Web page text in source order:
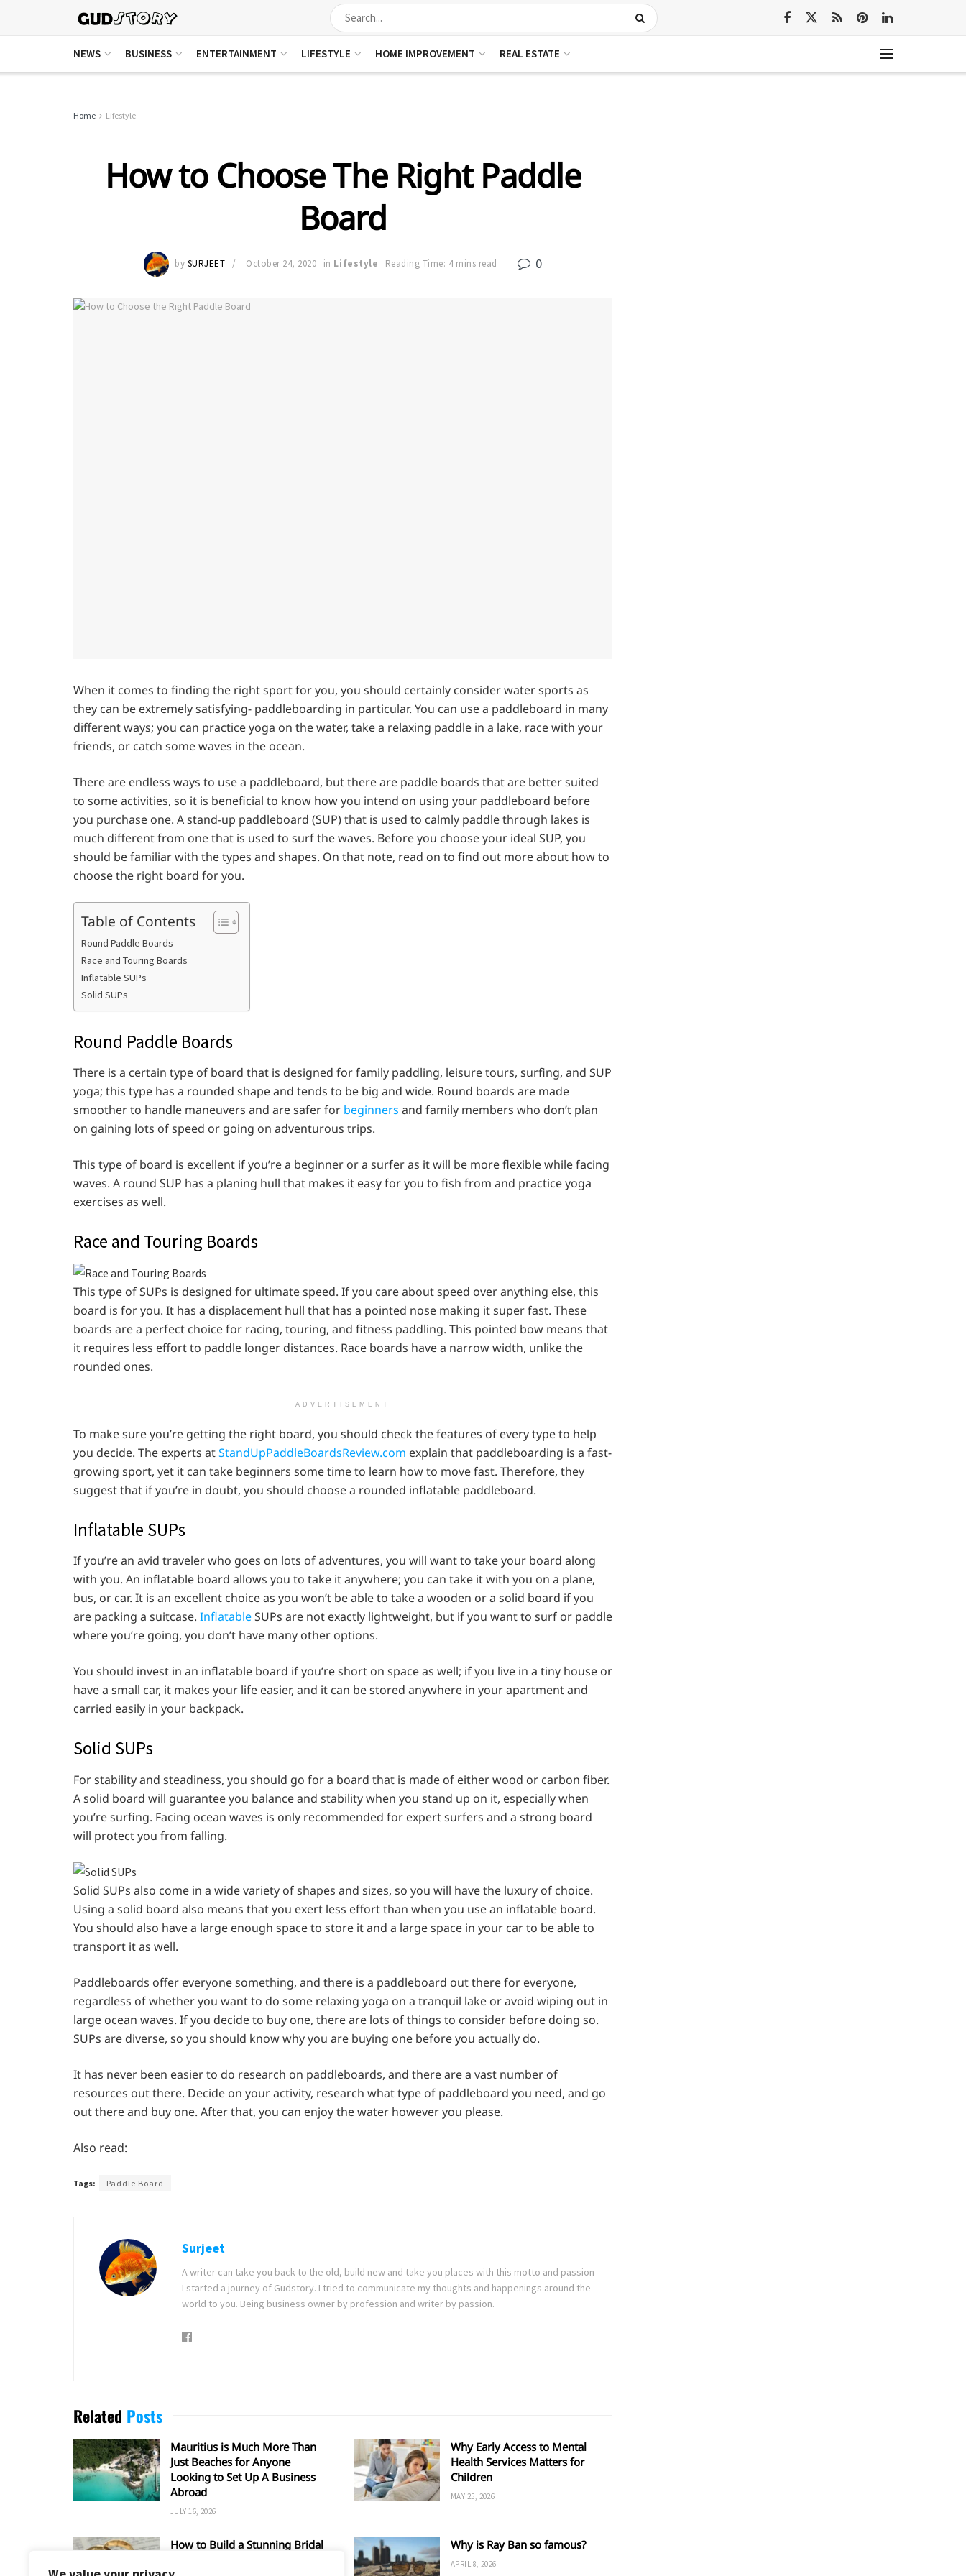
NEWS BUSINESS ENTERTAINMENT LIFESTYLE HOME IMPROVEMENT REAL ESTATE
Home Lifestyle
How to Choose The Right Paddle
Board
by SURJEET October 24, 2020 in Lifestyle Reading Time: 4 mins read 0
When it comes to finding the right sport for you, you should certainly consider water sports as
they can be extremely satisfying- paddleboarding in particular. You can use a paddleboard in many
different ways; you can practice yoga on the water, take a relaxing paddle in a lake, race with your
friends, or catch some waves in the ocean.
There are endless ways to use a paddleboard, but there are paddle boards that are better suited
to some activities, so it is beneficial to know how you intend on using your paddleboard before
you purchase one. A stand-up paddleboard (SUP) that is used to calmly paddle through lakes is
much different from one that is used to surf the waves. Before you choose your ideal SUP, you
should be familiar with the types and shapes. On that note, read on to find out more about how to
choose the right board for you.
Table of Contents
Round Paddle Boards
Race and Touring Boards
Inflatable SUPs
Solid SUPs
Round Paddle Boards
There is a certain type of board that is designed for family paddling, leisure tours, surfing, and SUP
yoga; this type has a rounded shape and tends to be big and wide. Round boards are made
smoother to handle maneuvers and are safer for beginners and family members who don’t plan
on gaining lots of speed or going on adventurous trips.
This type of board is excellent if you’re a beginner or a surfer as it will be more flexible while facing
waves. A round SUP has a planing hull that makes it easy for you to fish from and practice yoga
exercises as well.
Race and Touring Boards
This type of SUPs is designed for ultimate speed. If you care about speed over anything else, this
board is for you. It has a displacement hull that has a pointed nose making it super fast. These
boards are a perfect choice for racing, touring, and fitness paddling. This pointed bow means that
it requires less effort to paddle longer distances. Race boards have a narrow width, unlike the
rounded ones.
ADVERTISEMENT
To make sure you’re getting the right board, you should check the features of every type to help
you decide. The experts atStandUpPaddleBoardsReview.com explain that paddleboarding is a fast-
growing sport, yet it can take beginners some time to learn how to move fast. Therefore, they
suggest that if you’re in doubt, you should choose a rounded inflatable paddleboard.
Inflatable SUPs
If you’re an avid traveler who goes on lots of adventures, you will want to take your board along
with you. An inflatable board allows you to take it anywhere; you can take it with you on a plane,
bus, or car. It is an excellent choice as you won’t be able to take a wooden or a solid board if you
are packing a suitcase. InflatableSUPs are not exactly lightweight, but if you want to surf or paddle
where you’re going, you don’t have many other options.
You should invest in an inflatable board if you’re short on space as well; if you live in a tiny house or
have a small car, it makes your life easier, and it can be stored anywhere in your apartment and
carried easily in your backpack.
Solid SUPs
For stability and steadiness, you should go for a board that is made of either wood or carbon fiber.
A solid board will guarantee you balance and stability when you stand up on it, especially when
you’re surfing. Facing ocean waves is only recommended for expert surfers and a strong board
will protect you from falling.
Solid SUPs also come in a wide variety of shapes and sizes, so you will have the luxury of choice.
Using a solid board also means that you exert less effort than when you use an inflatable board.
You should also have a large enough space to store it and a large space in your car to be able to
transport it as well.
Paddleboards offer everyone something, and there is a paddleboard out there for everyone,
regardless of whether you want to do some relaxing yoga on a tranquil lake or avoid wiping out in
large ocean waves. If you decide to buy one, there are lots of things to consider before doing so.
SUPs are diverse, so you should know why you are buying one before you actually do.
It has never been easier to do research on paddleboards, and there are a vast number of
resources out there. Decide on your activity, research what type of paddleboard you need, and go
out there and buy one. After that, you can enjoy the water however you please.
Also read:
Tags: Paddle Board
Surjeet
A writer can take you back to the old, build new and take you places with this motto and passion
I started a journey of Gudstory. I tried to communicate my thoughts and happenings around the
world to you. Being business owner by profession and writer by passion.
Related Posts
Mauritius is Much More Than
Just Beaches for Anyone
Looking to Set Up A Business
Abroad
JULY 16, 2026
Why Early Access to Mental
Health Services Matters for
Children
MAY 25, 2026
How to Build a Stunning Bridal
Why is Ray Ban so famous?
APRIL 8, 2026